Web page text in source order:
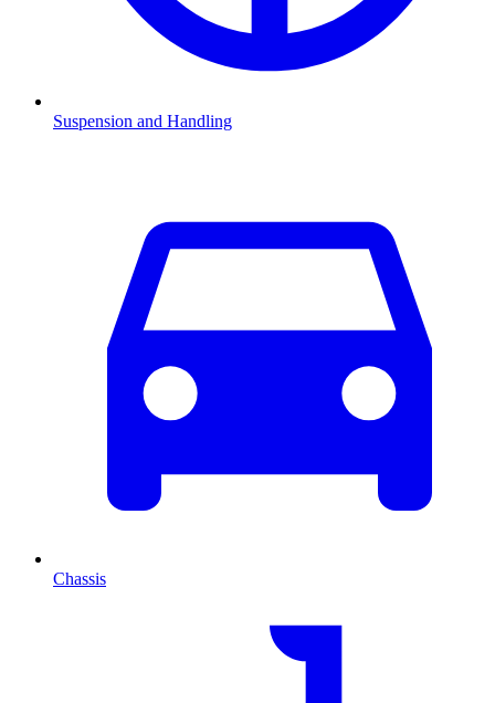
Suspension and Handling
Chassis